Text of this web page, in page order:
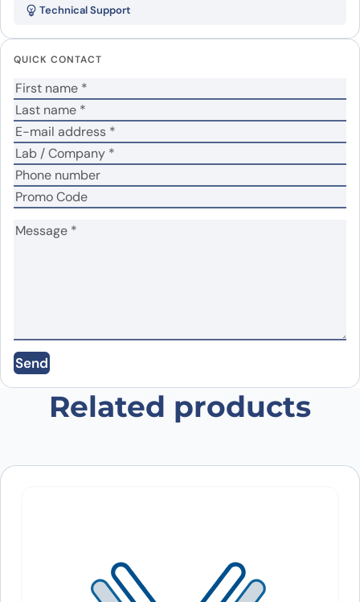
Your rating *
Your review*
Name*
Save my name, email, and website in this
browser for the next time I comment.
Technical Support
QUICK CONTACT
Send
Related products